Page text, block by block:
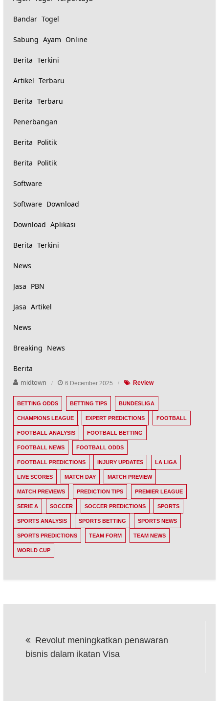
Bandar Togel
Sabung Ayam Online
Berita Terkini
Artikel Terbaru
Berita Terbaru
Penerbangan
Berita Politik
Berita Politik
Software
Software Download
Download Aplikasi
Berita Terkini
News
Jasa PBN
Jasa Artikel
News
Breaking News
Berita
midtown 6 December 2025 Review
BETTING ODDS BETTING TIPS BUNDESLIGA
CHAMPIONS LEAGUE EXPERT PREDICTIONS FOOTBALL
FOOTBALL ANALYSIS FOOTBALL BETTING
FOOTBALL NEWS FOOTBALL ODDS
FOOTBALL PREDICTIONS INJURY UPDATES LA LIGA
LIVE SCORES MATCH DAY MATCH PREVIEW
MATCH PREVIEWS PREDICTION TIPS PREMIER LEAGUE
SERIE A SOCCER SOCCER PREDICTIONS SPORTS
SPORTS ANALYSIS SPORTS BETTING SPORTS NEWS
SPORTS PREDICTIONS TEAM FORM TEAM NEWS
WORLD CUP
navigation
Revolut meningkatkan penawaran
bisnis dalam ikatan Visa